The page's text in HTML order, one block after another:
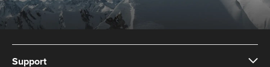
Support